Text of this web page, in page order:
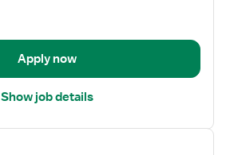
Apply now
Show job details